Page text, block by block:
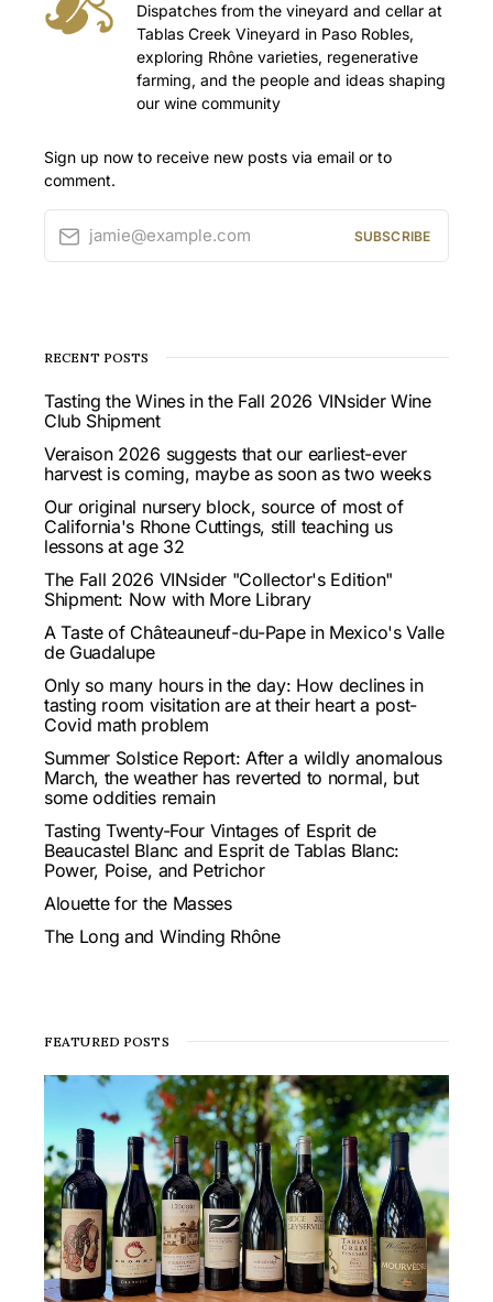
Dispatches from the vineyard and cellar at
Tablas Creek Vineyard in Paso Robles,
exploring Rhône varieties, regenerative
farming, and the people and ideas shaping
our wine community
Sign up now to receive new posts via email or to
comment.
jamie@example.com SUBSCRIBE
RECENT POSTS
Tasting the Wines in the Fall 2026 VINsider Wine
Club Shipment
Veraison 2026 suggests that our earliest-ever
harvest is coming, maybe as soon as two weeks
Our original nursery block, source of most of
California's Rhone Cuttings, still teaching us
lessons at age 32
The Fall 2026 VINsider "Collector's Edition"
Shipment: Now with More Library
A Taste of Châteauneuf-du-Pape in Mexico's Valle
de Guadalupe
Only so many hours in the day: How declines in
tasting room visitation are at their heart a post-
Covid math problem
Summer Solstice Report: After a wildly anomalous
March, the weather has reverted to normal, but
some oddities remain
Tasting Twenty-Four Vintages of Esprit de
Beaucastel Blanc and Esprit de Tablas Blanc:
Power, Poise, and Petrichor
Alouette for the Masses
The Long and Winding Rhône
FEATURED POSTS